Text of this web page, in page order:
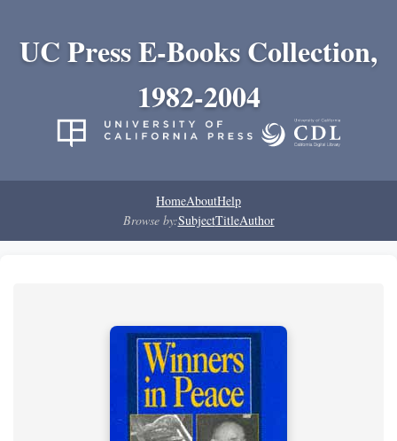
UC Press E-Books Collection,
1982-2004
HomeAboutHelp
Browse by:SubjectTitleAuthor